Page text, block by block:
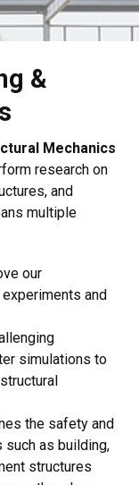
&
Mechanics
research on
and
multiple
our
and
simulations to
the safety and
as building,
structures